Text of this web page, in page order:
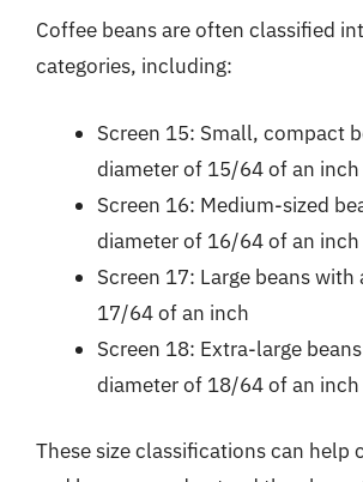
Coffee beans are often classified
categories, including:
Screen 15: Small, compact
diameter of 15/64 of an inch
Screen 16: Medium-sized
diameter of 16/64 of an inch
Screen 17: Large beans
17/64 of an inch
Screen 18: Extra-large
diameter of 18/64 of an inch
These size classifications can help